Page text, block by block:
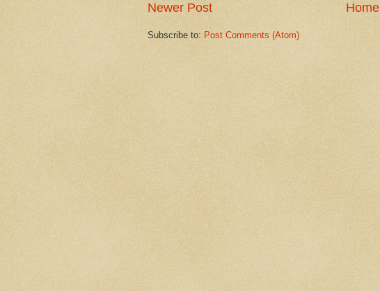
Newer Post Home
Subscribe to: Post Comments (Atom)